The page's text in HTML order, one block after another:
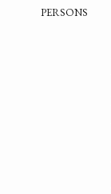
persons